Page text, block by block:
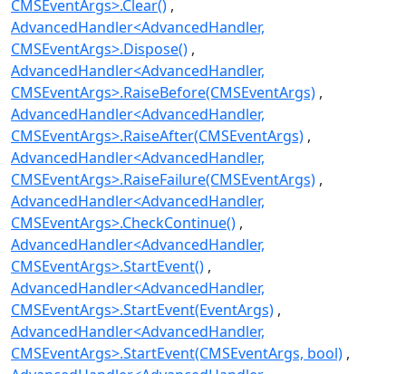
CMSEventArgs>.Clear()
AdvancedHandler<AdvancedHandler,
CMSEventArgs>.Dispose()
AdvancedHandler<AdvancedHandler,
CMSEventArgs>.RaiseBefore(CMSEventArgs)
AdvancedHandler<AdvancedHandler,
CMSEventArgs>.RaiseAfter(CMSEventArgs)
AdvancedHandler<AdvancedHandler,
CMSEventArgs>.RaiseFailure(CMSEventArgs)
AdvancedHandler<AdvancedHandler,
CMSEventArgs>.CheckContinue()
AdvancedHandler<AdvancedHandler,
CMSEventArgs>.StartEvent()
AdvancedHandler<AdvancedHandler,
CMSEventArgs>.StartEvent(EventArgs)
AdvancedHandler<AdvancedHandler,
CMSEventArgs>.StartEvent(CMSEventArgs, bool)